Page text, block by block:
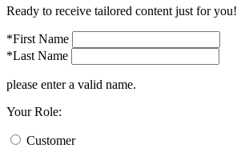
Ready to receive tailored content just for you!
*First Name
*Last Name
please enter a valid name.
Your Role:
Customer